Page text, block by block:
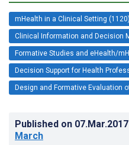
mHealth in a Clinical Setting (1120)
Clinical Information and Decision
Formative Studies and eHealth/
Decision Support for Health
Design and Formative Evaluation
Published on 07.Mar.2017
March